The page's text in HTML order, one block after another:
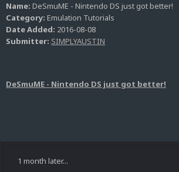
Name: DeSmuME - Nintendo DS just got better!
Category: Emulation Tutorials
Date Added: 2016-08-08
Submitter: SIMPLYAUSTIN
DeSmuME - Nintendo DS just got better!
1 month later...